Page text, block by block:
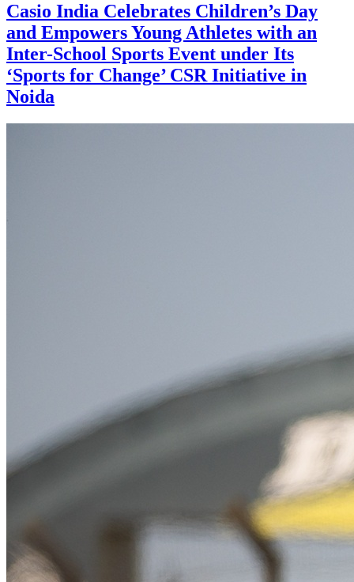
Casio India Celebrates Children’s Day
and Empowers Young Athletes with an
Inter-School Sports Event under Its
‘Sports for Change’ CSR Initiative in
Noida